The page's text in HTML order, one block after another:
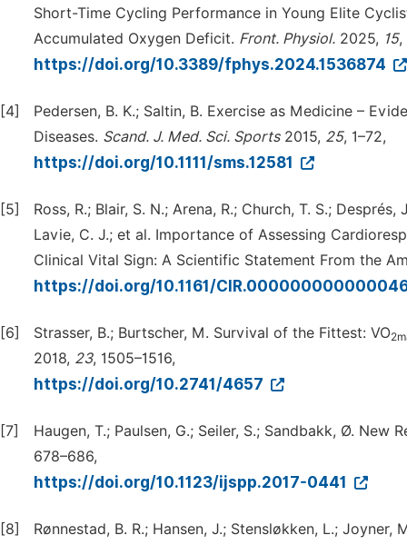
Short-Time Cycling Performance in Young Elite
Accumulated Oxygen Deficit. Front. Physiol. 2025, 15,
https://doi.org/10.3389/fphys.2024.1536874
[4]
Pedersen, B. K.; Saltin, B. Exercise as Medicine –
Diseases. Scand. J. Med. Sci. Sports2015, 25, 1–72,
https://doi.org/10.1111/sms.12581
[5]
Ross, R.; Blair, S. N.; Arena, R.; Church, T. S.;
Lavie, C. J.; et al. Importance of Assessing
Clinical Vital Sign: A Scientific Statement From the
https://doi.org/10.1161/
[6] Strasser, B.; Burtscher, M. Survival of the Fittest: VO
2018, 23, 1505–1516,
https://doi.org/10.2741/4657
[7]
Haugen, T.; Paulsen, G.; Seiler, S.; Sandbakk, Ø. New
678–686,
https://doi.org/10.1123/ijspp.2017-0441
[8]
Rønnestad, B. R.; Hansen, J.; Stensløkken, L.;